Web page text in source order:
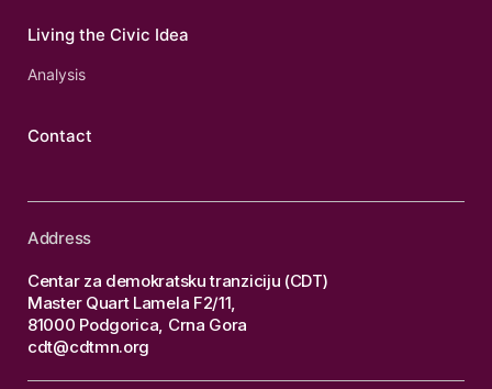
Living the Civic Idea
Analysis
Contact
Address
Centar za demokratsku tranziciju (CDT)
Master Quart Lamela F2/11,
81000 Podgorica, Crna Gora
cdt@cdtmn.org